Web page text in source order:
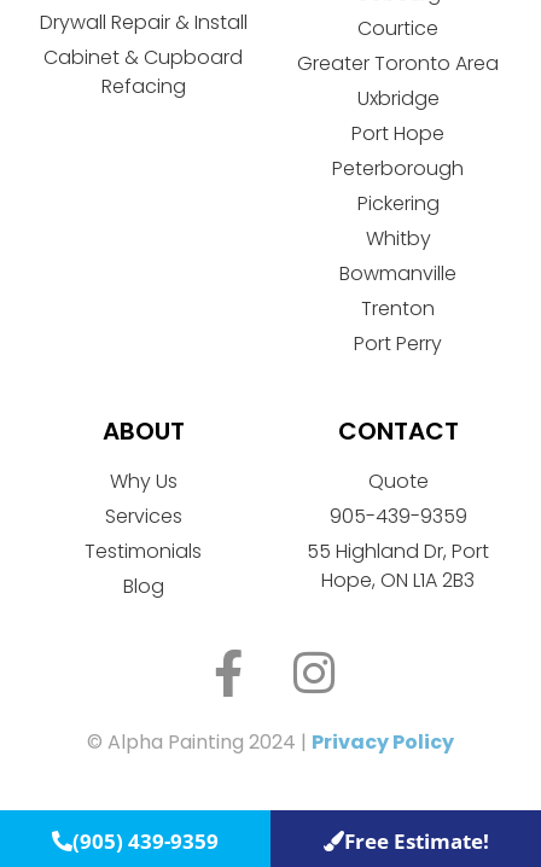
Drywall Repair & Install
Cabinet & Cupboard
Refacing
Courtice
Greater Toronto Area
Uxbridge
Port Hope
Peterborough
Pickering
Whitby
Bowmanville
Trenton
Port Perry
ABOUT
Why Us
Services
Testimonials
Blog
CONTACT
Quote
905-439-9359
55 Highland Dr, Port
Hope, ON L1A 2B3
© Alpha Painting 2024 | Privacy Policy
(905) 439-9359 Free Estimate!